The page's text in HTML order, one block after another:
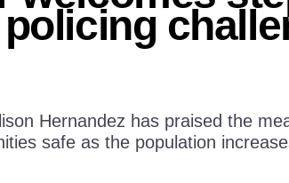
Hernandez has praised the
safe as the population